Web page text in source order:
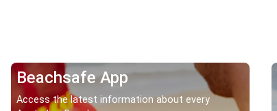
Beachsafe App
Access the latest information about every